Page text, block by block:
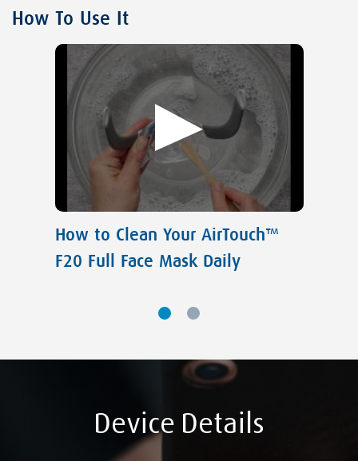
How To Use It
How to Clean Your AirTouch™
F20 Full Face Mask Daily
Device Details